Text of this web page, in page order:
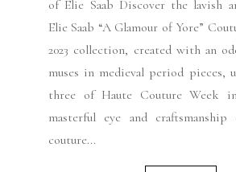
of Elie Saab Discover the lavish
Elie Saab “A Glamour of Yore”
2023 collection, created with an
muses in medieval period pieces,
three of Haute Couture Week in
masterful eye and craftsmanship
couture...